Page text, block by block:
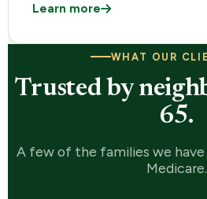
Learn more
WHAT OUR
Trusted by
65.
A few of the families we
Medicare.